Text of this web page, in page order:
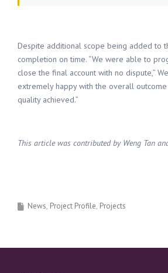
Despite additional scope being added to
completion on time. “We were able to
close the final account with no dispute,”
extremely happy with the overall
quality achieved.”
This article was contributed by Weng Tan
News Project Profile Projects